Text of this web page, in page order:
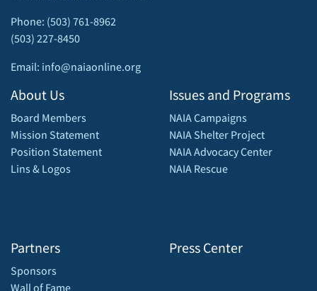
Phone: (503) 761-8962
(503) 227-8450
Email: info@naiaonline.org
About Us
Board Members
Mission Statement
Position Statement
Lins & Logos
Partners
Sponsors
Wall of Fame
Issues and Programs
NAIA Campaigns
NAIA Shelter Project
NAIA Advocacy Center
NAIA Rescue
Press Center